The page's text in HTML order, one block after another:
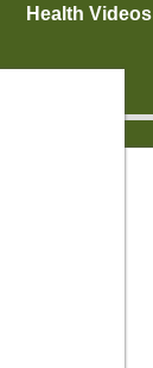
Health Videos